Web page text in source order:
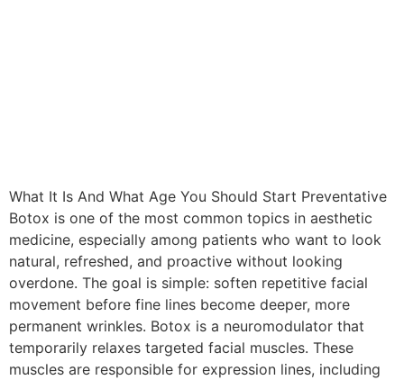
What It Is And What Age You Should Start Preventative
Botox is one of the most common topics in aesthetic
medicine, especially among patients who want to look
natural, refreshed, and proactive without looking
overdone. The goal is simple: soften repetitive facial
movement before fine lines become deeper, more
permanent wrinkles. Botox is a neuromodulator that
temporarily relaxes targeted facial muscles. These
muscles are responsible for expression lines, including